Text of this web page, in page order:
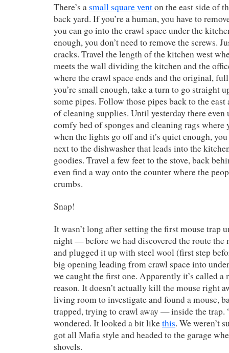
There’s a small square venton the east side of
back yard. If you’re a human, you have to
you can go into the crawl space under the
enough, you don’t need to remove the screws.
cracks. Travel the length of the kitchen west
meets the wall dividing the kitchen and the
where the crawl space ends and the original,
you’re small enough, take a turn to go straight
some pipes. Follow those pipes back to the east
of cleaning supplies. Until yesterday there even
comfy bed of sponges and cleaning rags where
when the lights go off and it’s quiet enough,
next to the dishwasher that leads into the
goodies. Travel a few feet to the stove, back
even find a way onto the counter where the
crumbs.
Snap!
It wasn’t long after setting the first mouse trap
night — before we had discovered the route the
and plugged it up with steel wool (first step
big opening leading from crawl space into
we caught the first one. Apparently it’s called a
reason. It doesn’t actually kill the mouse right
living room to investigate and found a mouse,
trapped, trying to crawl away — inside the trap.
wondered. It looked a bit likethis. We weren’t
got all Mafia style and headed to the garage
shovels.